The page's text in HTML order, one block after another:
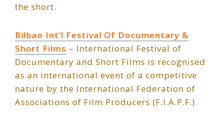
the short.
Bilbao Int’l Festival Of Documentary &
Short Films – International Festival of
Documentary and Short Films is recognised
as an international event of a competitive
nature by the International Federation of
Associations of Film Producers (F.I.A.P.F.)